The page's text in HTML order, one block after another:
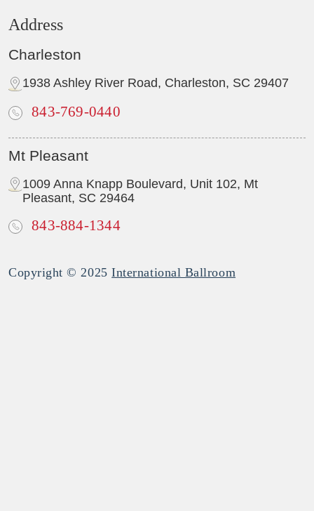
Address
Charleston
1938 Ashley River Road, Charleston, SC 29407
843-769-0440
Mt Pleasant
1009 Anna Knapp Boulevard, Unit 102, Mt
Pleasant, SC 29464
843-884-1344
Copyright © 2025International Ballroom